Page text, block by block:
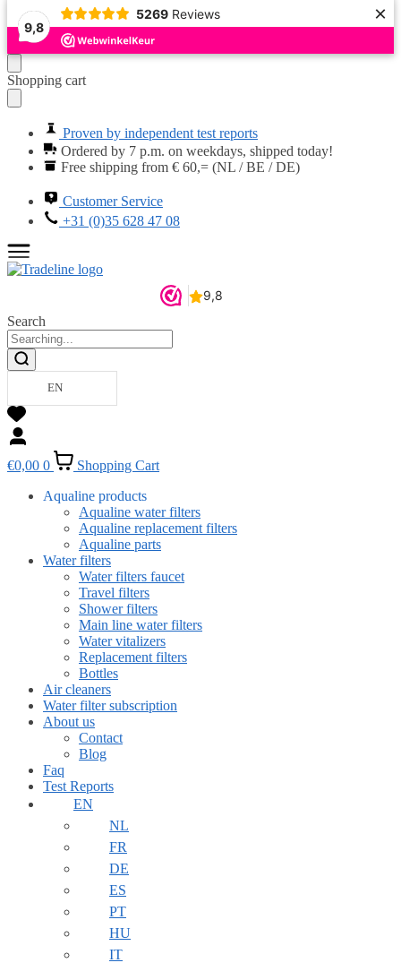
9,8
5269 Reviews ×
Moving
on
to
navigation
Skip
to
content
Shopping cart
Proven by independent test reports
Ordered by 7 p.m. on weekdays, shipped today!
Free shipping from € 60,= (NL / BE / DE)
Customer Service
+31 (0)35 628 47 08
Search
EN
€0,00 0
Shopping Cart
Aqualine products
Aqualine water filters
Aqualine replacement filters
Aqualine parts
Water filters
Water filters faucet
Travel filters
Shower filters
Main line water filters
Water vitalizers
Replacement filters
Bottles
Air cleaners
Water filter subscription
About us
Contact
Blog
Faq
Test Reports
EN
NL
FR
DE
ES
PT
HU
IT